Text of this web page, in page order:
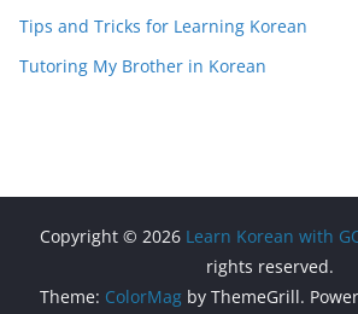
Tips and Tricks for Learning Korean
Tutoring My Brother in Korean
Copyright © 2026 Learn Korean with
rights reserved.
Theme: ColorMag by ThemeGrill.